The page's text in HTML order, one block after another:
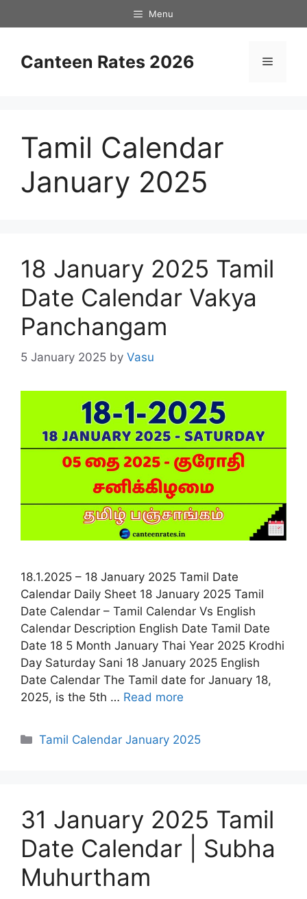
to
Menu
Canteen Rates 2026 Menu
Tamil Calendar
January 2025
18 January 2025 Tamil
Date Calendar Vakya
Panchangam
5 January 2025 by Vasu
18.1.2025 – 18 January 2025 Tamil Date
Calendar Daily Sheet 18 January 2025 Tamil
Date Calendar – Tamil Calendar Vs English
Calendar Description English Date Tamil Date
Date 18 5 Month January Thai Year 2025 Krodhi
Day Saturday Sani 18 January 2025 English
Date Calendar The Tamil date for January 18,
2025, is the 5th … Read more
Categories
Tamil Calendar January 2025
31 January 2025 Tamil
Date Calendar | Subha
Muhurtham